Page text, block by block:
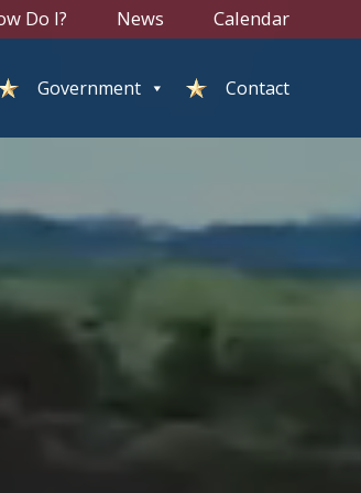
Do I? News Calendar
Government Contact